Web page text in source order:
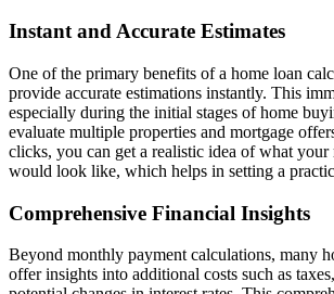
Instant and Accurate Estimates
One of the primary benefits of a home loan
provide accurate estimations instantly. This
especially during the initial stages of home
evaluate multiple properties and mortgage
clicks, you can get a realistic idea of what
would look like, which helps in setting a
Comprehensive Financial Insights
Beyond monthly payment calculations, many
offer insights into additional costs such as